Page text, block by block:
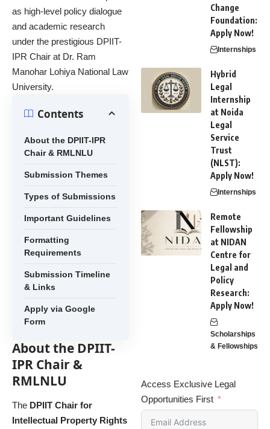
as high-level policy dialogue
and academic research
under the prestigious DPIIT-
IPR Chair at Dr. Ram
Manohar Lohiya National Law
University.
Contents
About the DPIIT-IPR
Chair & RMLNLU
Submission Themes
Types of Submissions
Important Guidelines
Formatting
Requirements
Submission Timeline
& Links
Apply via Google
Form
About the DPIIT-
IPR Chair &
RMLNLU
The DPIIT Chair for
Intellectual Property Rights
Change
Foundation:
Apply Now!
Internships
Hybrid
Legal
Internship
at Noida
Legal
Service
Trust
(NLST):
Apply Now!
Internships
Remote
Fellowship
at NIDAN
Centre for
Legal and
Policy
Research:
Apply Now!
Scholarships
& Fellowships
Access Exclusive Legal
Opportunities First